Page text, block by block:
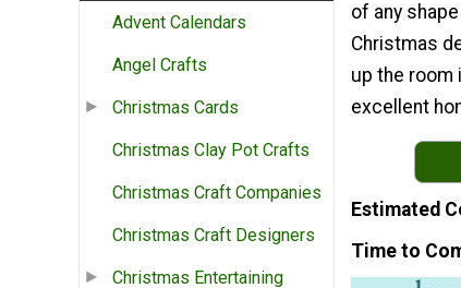
Advent Calendars
Angel Crafts
Christmas Cards
Christmas Clay Pot Crafts
Christmas Craft Companies
Christmas Craft Designers
Christmas Entertaining
of any
Christmas
up the room
excellent
Estimated
Time to